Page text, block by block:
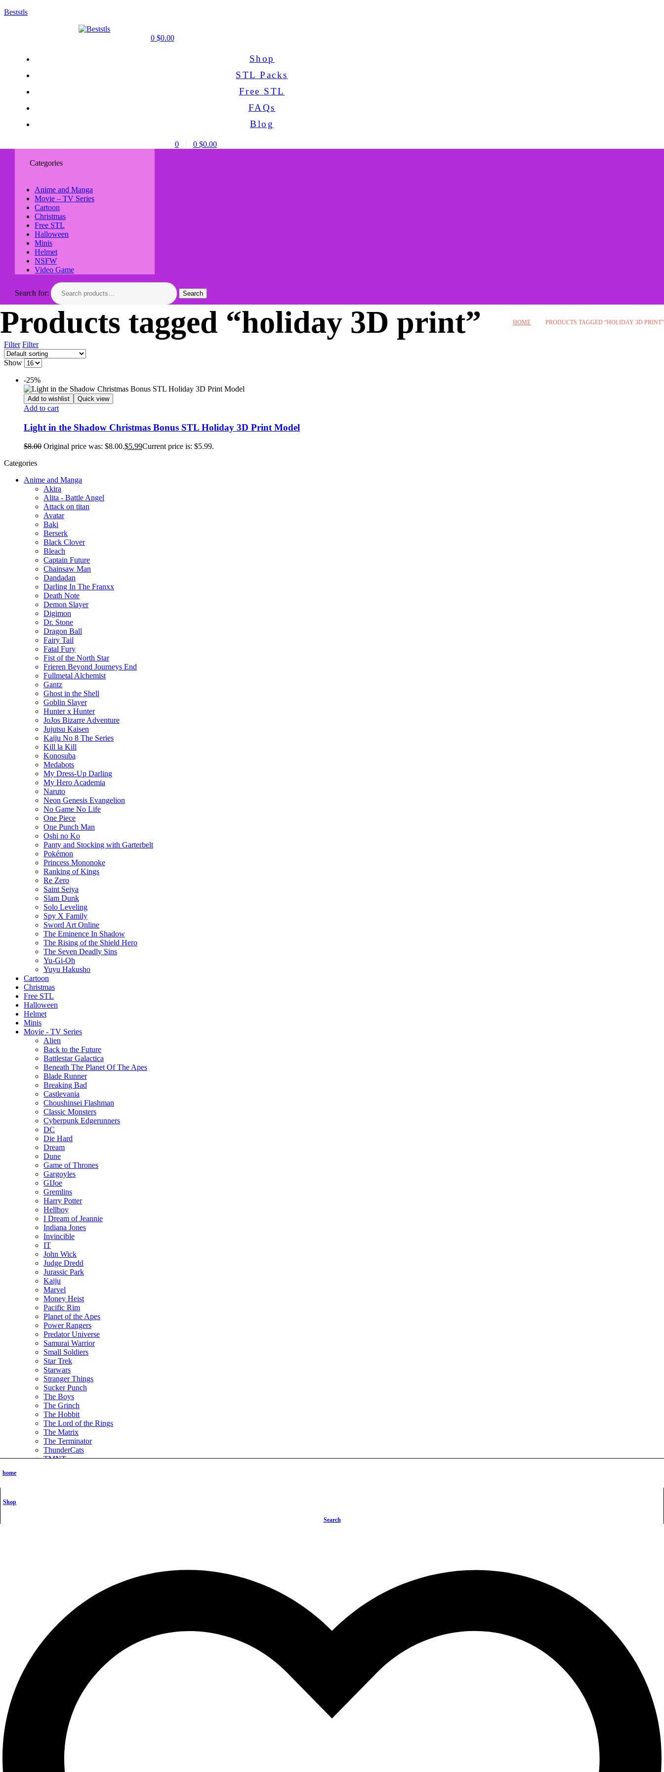
Beststls
0 $0.00
Shop
STL Packs
Free STL
FAQs
Blog
0 0 $0.00
Categories
Anime and Manga
Movie – TV Series
Cartoon
Christmas
Free STL
Halloween
Minis
Helmet
NSFW
Video Game
Search for: Search
Products tagged “holiday 3D print” HOME PRODUCTS TAGGED “HOLIDAY 3D PRINT”
Filter Filter
Show
-25%
Add to wishlist Quick view
Add to cart
Light in the Shadow Christmas Bonus STL Holiday 3D Print Model
$8.00 Original price was: $8.00.$5.99Current price is: $5.99.
Categories
Anime and Manga
Akira
Alita - Battle Angel
Attack on titan
Avatar
Baki
Berserk
Black Clover
Bleach
Captain Future
Chainsaw Man
Dandadan
Darling In The Franxx
Death Note
Demon Slayer
Digimon
Dr. Stone
Dragon Ball
Fairy Tail
Fatal Fury
Fist of the North Star
Frieren Beyond Journeys End
Fullmetal Alchemist
Gantz
Ghost in the Shell
Goblin Slayer
Hunter x Hunter
JoJos Bizarre Adventure
Jujutsu Kaisen
Kaiju No 8 The Series
Kill la Kill
Konosuba
Medabots
My Dress-Up Darling
My Hero Academia
Naruto
Neon Genesis Evangelion
No Game No Life
One Piece
One Punch Man
Oshi no Ko
Panty and Stocking with Garterbelt
Pokémon
Princess Mononoke
Ranking of Kings
Re Zero
Saint Seiya
Slam Dunk
Solo Leveling
Spy X Family
Sword Art Online
The Eminence In Shadow
The Rising of the Shield Hero
The Seven Deadly Sins
Yu-Gi-Oh
Yuyu Hakusho
Cartoon
Christmas
Free STL
Halloween
Helmet
Minis
Movie - TV Series
Alien
Back to the Future
Battlestar Galactica
Beneath The Planet Of The Apes
Blade Runner
Breaking Bad
Castlevania
Choushinsei Flashman
Classic Monsters
Cyberpunk Edgerunners
DC
Die Hard
Dream
Dune
Game of Thrones
Gargoyles
GIJoe
Gremlins
Harry Potter
Hellboy
I Dream of Jeannie
Indiana Jones
Invincible
IT
John Wick
Judge Dredd
Jurassic Park
Kaiju
Marvel
Money Heist
Pacific Rim
Planet of the Apes
Power Rangers
Predator Universe
Samurai Warrior
Small Soldiers
Star Trek
Starwars
Stranger Things
Sucker Punch
The Boys
The Grinch
The Hobbit
The Lord of the Rings
The Matrix
The Terminator
ThunderCats
TMNT
Blue Archive
Chrono Trigger
Clair Obscur Expedition 33
Cyberpunk 2077
Dark Souls
Dungeon and Fighter
Fate Grand Order
Final Fantasy
Genshin Impact
God of war
Helltaker
home
Shop
Search